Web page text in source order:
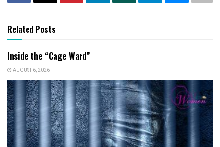
Related Posts
Inside the “Cage Ward”
AUGUST 6, 2026